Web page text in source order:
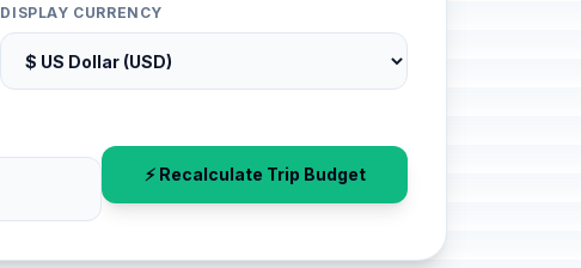
DISPLAY CURRENCY
⚡ Recalculate Trip Budget